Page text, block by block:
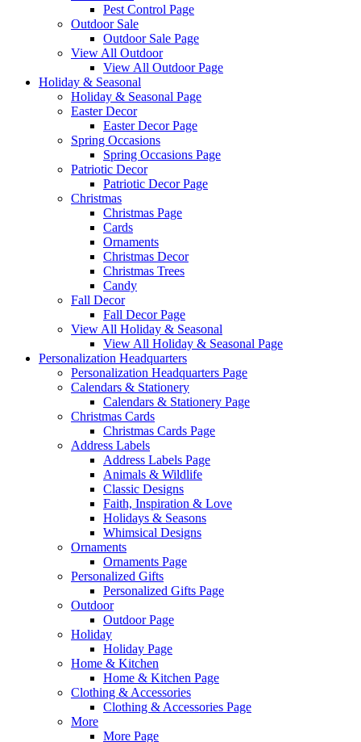
Pest Control Page
Outdoor Sale
Outdoor Sale Page
View All Outdoor
View All Outdoor Page
Holiday & Seasonal
Holiday & Seasonal Page
Easter Decor
Easter Decor Page
Spring Occasions
Spring Occasions Page
Patriotic Decor
Patriotic Decor Page
Christmas
Christmas Page
Cards
Ornaments
Christmas Decor
Christmas Trees
Candy
Fall Decor
Fall Decor Page
View All Holiday & Seasonal
View All Holiday & Seasonal Page
Personalization Headquarters
Personalization Headquarters Page
Calendars & Stationery
Calendars & Stationery Page
Christmas Cards
Christmas Cards Page
Address Labels
Address Labels Page
Animals & Wildlife
Classic Designs
Faith, Inspiration & Love
Holidays & Seasons
Whimsical Designs
Ornaments
Ornaments Page
Personalized Gifts
Personalized Gifts Page
Outdoor
Outdoor Page
Holiday
Holiday Page
Home & Kitchen
Home & Kitchen Page
Clothing & Accessories
Clothing & Accessories Page
More
More Page